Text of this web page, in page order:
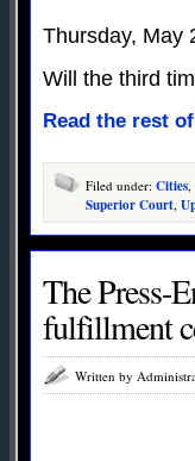
Thursday, May
Will the third
Read the rest
Filed under: Cities,
Superior Court,
The Press-
fulfillment
Written by